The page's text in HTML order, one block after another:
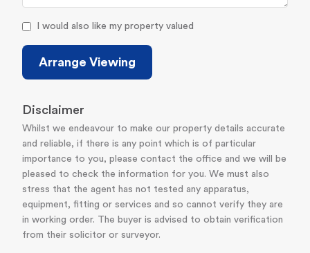
I would also like my property valued
Arrange Viewing
Disclaimer
Whilst we endeavour to make our property details accurate
and reliable, if there is any point which is of particular
importance to you, please contact the office and we will be
pleased to check the information for you. We must also
stress that the agent has not tested any apparatus,
equipment, fitting or services and so cannot verify they are
in working order. The buyer is advised to obtain verification
from their solicitor or surveyor.